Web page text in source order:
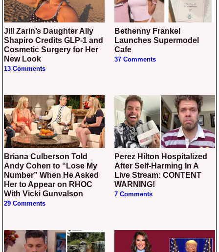
Jill Zarin’s Daughter Ally
Shapiro Credits GLP-1 and
Cosmetic Surgery for Her
New Look
13 Comments
Bethenny Frankel
Launches Supermodel
Cafe
37 Comments
Briana Culberson Told
Andy Cohen to “Lose My
Number” When He Asked
Her to Appear on RHOC
With Vicki Gunvalson
29 Comments
Perez Hilton Hospitalized
After Self-Harming In A
Live Stream: CONTENT
WARNING!
7 Comments